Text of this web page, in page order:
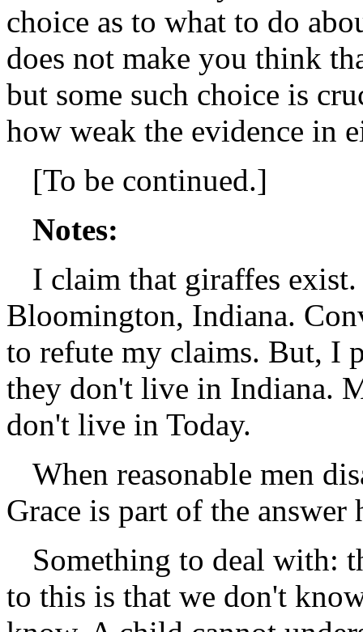
choice as to what to do
does not make you think
but some such choice is
how weak the evidence in
[To be continued.]
Notes:
I claim that giraffes
Bloomington, Indiana.
to refute my claims. But, I
they don't live in Indiana.
don't live in Today.
When reasonable men
Grace is part of the answer
Something to deal with:
to this is that we don't